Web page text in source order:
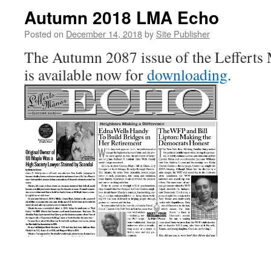
Autumn 2018 LMA Echo
Posted on December 14, 2018by Site Publisher
The Autumn 2087 issue of the Lefferts
is available now fordownloading.